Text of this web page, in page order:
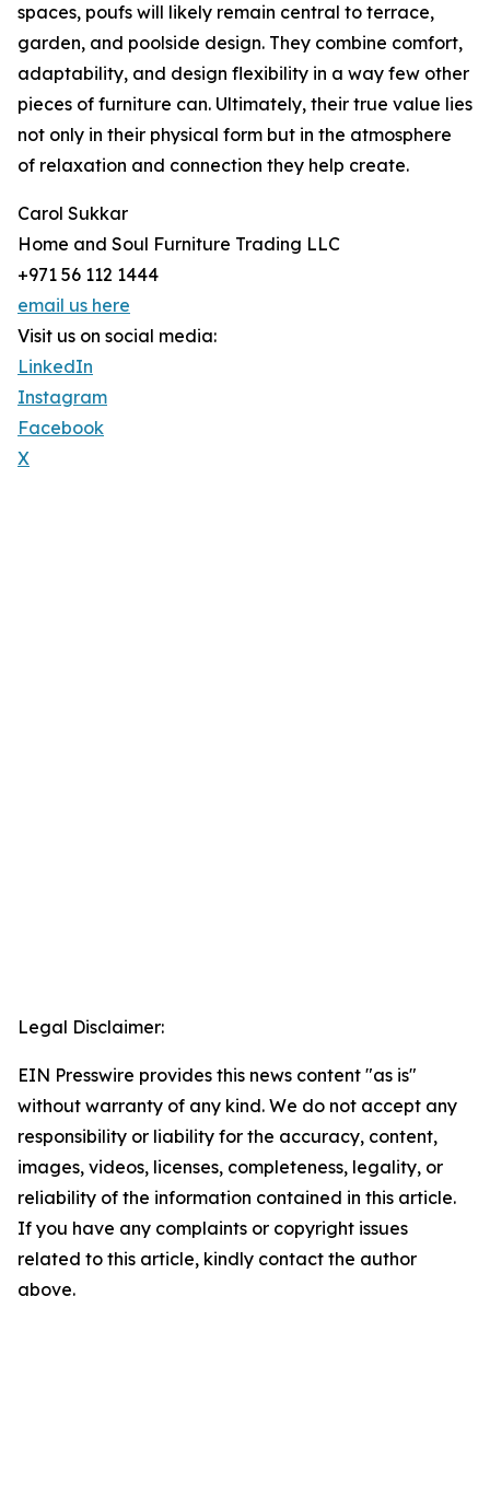
spaces, poufs will likely remain central to terrace,
garden, and poolside design. They combine comfort,
adaptability, and design flexibility in a way few other
pieces of furniture can. Ultimately, their true value lies
not only in their physical form but in the atmosphere
of relaxation and connection they help create.
Carol Sukkar
Home and Soul Furniture Trading LLC
+971 56 112 1444
email us here
Visit us on social media:
LinkedIn
Instagram
Facebook
X
Legal Disclaimer:
EIN Presswire provides this news content "as is"
without warranty of any kind. We do not accept any
responsibility or liability for the accuracy, content,
images, videos, licenses, completeness, legality, or
reliability of the information contained in this article.
If you have any complaints or copyright issues
related to this article, kindly contact the author
above.